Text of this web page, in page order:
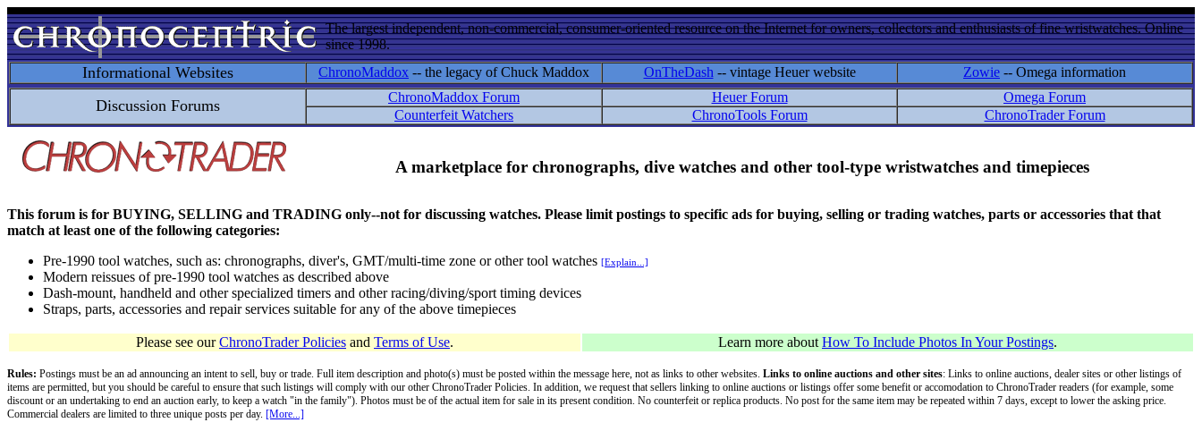
The largest independent, non-commercial, consumer-oriented resource on the Internet for owners, collectors and enthusiasts of fine wristwatches. Online
since 1998.
Informational Websites ChronoMaddox -- the legacy of Chuck Maddox OnTheDash -- vintage Heuer website Zowie -- Omega information
Discussion Forums ChronoMaddox Forum Heuer Forum
Omega Forum
Counterfeit Watchers
ChronoTools Forum ChronoTrader Forum
A marketplace for chronographs, dive watches and other tool-type wristwatches and timepieces
This forum is for BUYING, SELLING and TRADING only--not for discussing watches. Please limit postings to specific ads for buying, selling or trading watches, parts or accessories that that
match at least one of the following categories:
Pre-1990 tool watches, such as: chronographs, diver's, GMT/multi-time zone or other tool watches [Explain...]
Modern reissues of pre-1990 tool watches as described above
Dash-mount, handheld and other specialized timers and other racing/diving/sport timing devices
Straps, parts, accessories and repair services suitable for any of the above timepieces
Please see ourChronoTrader Policies and Terms of Use. Learn more about How To Include Photos In Your Postings.
Rules: Postings must be an ad announcing an intent to sell, buy or trade. Full item description and photo(s) must be posted within the message here, not as links to other websites. Links to online auctions and other sites: Links to online auctions, dealer sites or other listings of
items are permitted, but you should be careful to ensure that such listings will comply with our other ChronoTrader Policies. In addition, we request that sellers linking to online auctions or listings offer some benefit or accomodation to ChronoTrader readers (for example, some
discount or an undertaking to end an auction early, to keep a watch "in the family"). Photos must be of the actual item for sale in its present condition. No counterfeit or replica products. No post for the same item may be repeated within 7 days, except to lower the asking price.
Commercial dealers are limited to three unique posts per day. [More...]